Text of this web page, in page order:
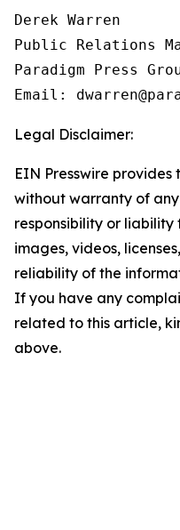
Derek Warren
Public Relations
Paradigm Press
Legal Disclaimer:
EIN Presswire provides
without warranty of
responsibility or
images, videos,
reliability of the
If you have any
related to this article,
above.